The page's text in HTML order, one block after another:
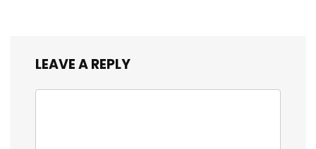
LEAVE A REPLY